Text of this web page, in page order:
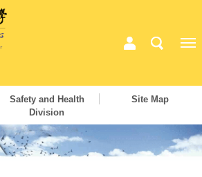
Safety and Health
Division
Site Map